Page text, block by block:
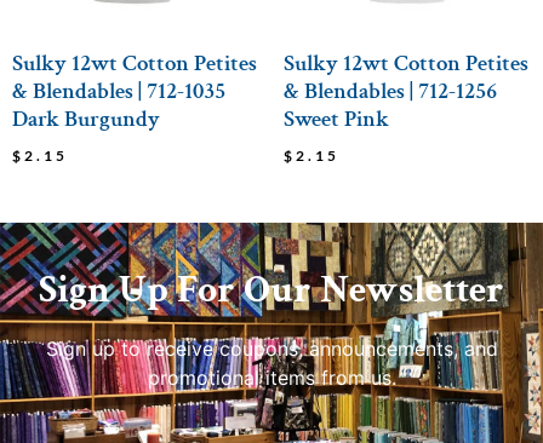
Sulky 12wt Cotton Petites
& Blendables | 712-1035
Dark Burgundy
$ 2.15
Sulky 12wt Cotton Petites
& Blendables | 712-1256
Sweet Pink
$ 2.15
Sign Up For Our Newsletter
Sign up to receive coupons, announcements, and
promotional items from us.